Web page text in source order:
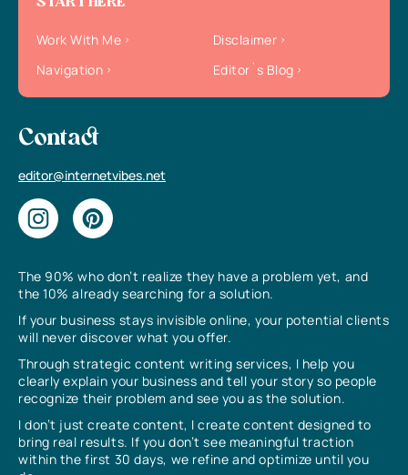
The 90% who don’t realize they have a problem yet, and
the 10% already searching for a solution.
If your business stays invisible online, your potential clients
will never discover what you offer.
Through strategic content writing services, I help you
clearly explain your business and tell your story so people
recognize their problem and see you as the solution.
I don’t just create content, I create content designed to
bring real results. If you don’t see meaningful traction
within the first 30 days, we refine and optimize until you
START HERE
Work With Me
Disclaimer
Navigation
Editor`s Blog
Contact
editor@internetvibes.net